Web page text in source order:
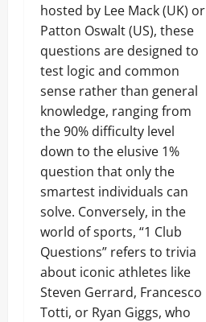
hosted by Lee Mack (UK) or
Patton Oswalt (US), these
questions are designed to
test logic and common
sense rather than general
knowledge, ranging from
the 90% difficulty level
down to the elusive 1%
question that only the
smartest individuals can
solve. Conversely, in the
world of sports, “1 Club
Questions” refers to trivia
about iconic athletes like
Steven Gerrard, Francesco
Totti, or Ryan Giggs, who